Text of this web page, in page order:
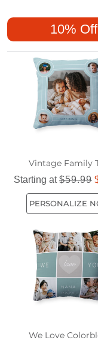
10%
Vintage Family
Starting at$59.99
PERSONALIZE
We Love